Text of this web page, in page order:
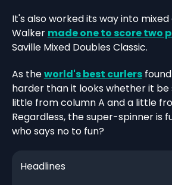
It's also worked its way into mixed
Walker made one to score two
Saville Mixed Doubles Classic.
As theworld's best curlersfound
harder than it looks whether it be
little from column A and a little
Regardless, the super-spinner is
who says no to fun?
Headlines